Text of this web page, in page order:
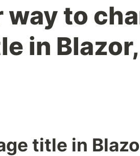
way to
in
title in